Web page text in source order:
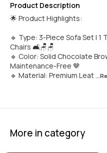
Product Description
🌟 Product Highlights:
🔹 Type: 3-Piece Sofa Set |
Chairs 🛋️🪑🪑
🔹 Color: Solid Chocolate
Maintenance-Free 🤎
🔹 Material: Premium Leat
More in category